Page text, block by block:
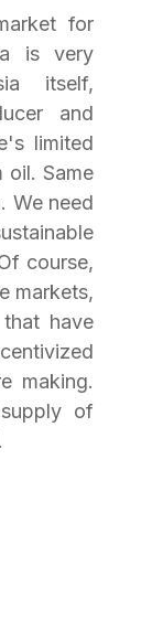
for
is very
itself,
and
limited
oil. Same
We need
course,
markets,
have
making.
of